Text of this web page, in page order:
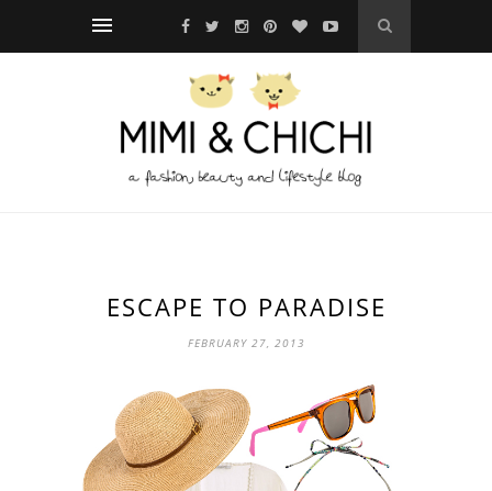
ESCAPE TO PARADISE
FEBRUARY 27, 2013